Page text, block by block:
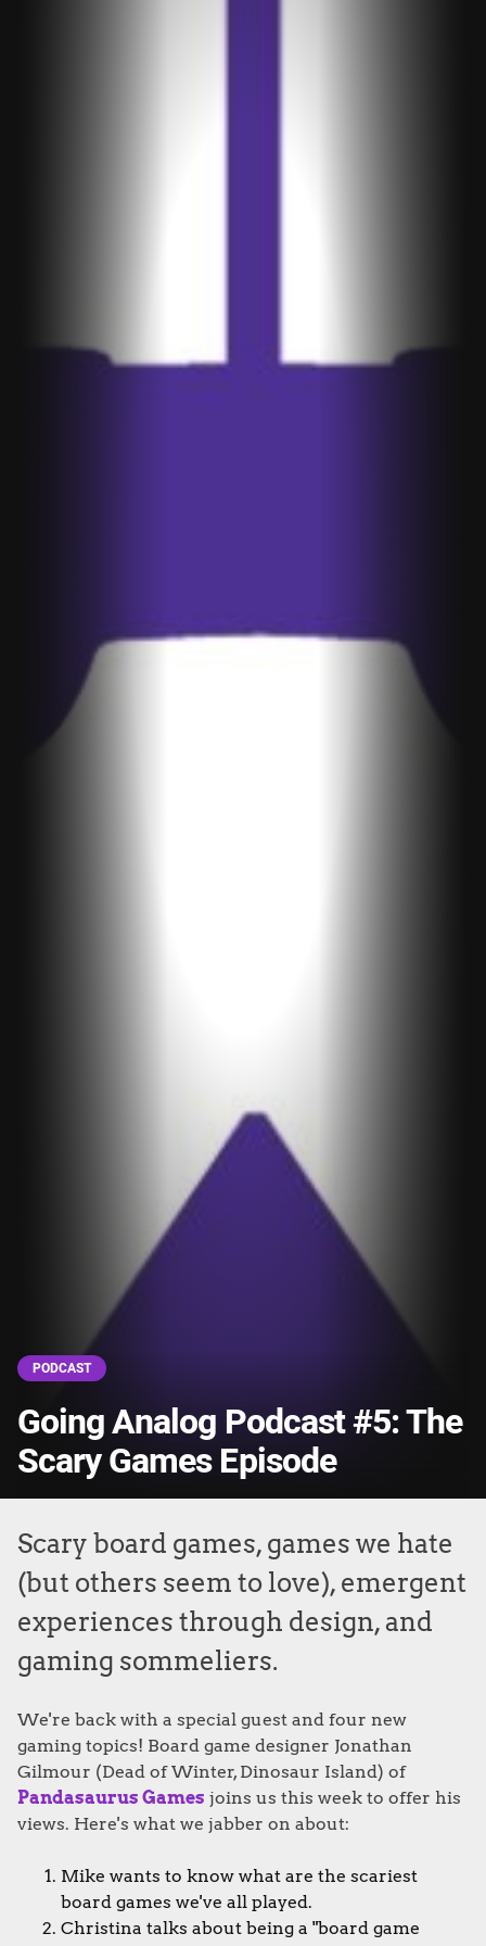
PODCAST
Going Analog Podcast #5: The
Scary Games Episode
Scary board games, games we hate
(but others seem to love), emergent
experiences through design, and
gaming sommeliers.
We're back with a special guest and four new
gaming topics! Board game designer Jonathan
Gilmour (Dead of Winter, Dinosaur Island) of
Pandasaurus Games joins us this week to offer his
views. Here's what we jabber on about:
Mike wants to know what are the scariest
board games we've all played.
Christina talks about being a "board game